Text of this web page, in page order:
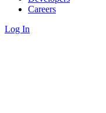
Careers
Log In